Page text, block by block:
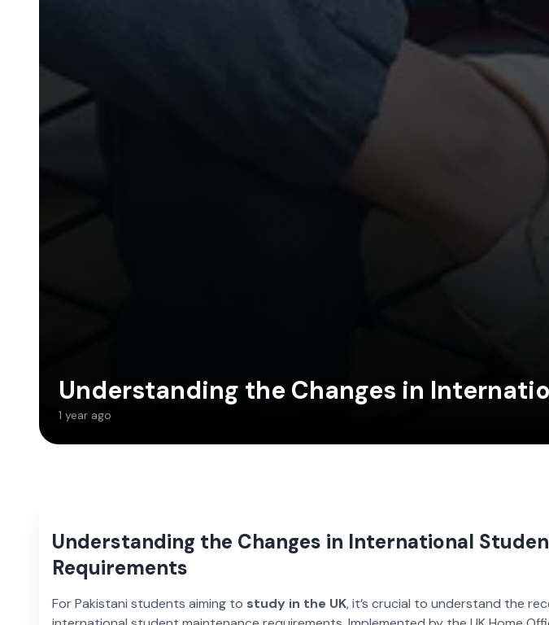
Understanding the Changes in
1 year ago
Understanding the Changes in International
Requirements
For Pakistani students aiming to study in the UK, it’s crucial to understand the